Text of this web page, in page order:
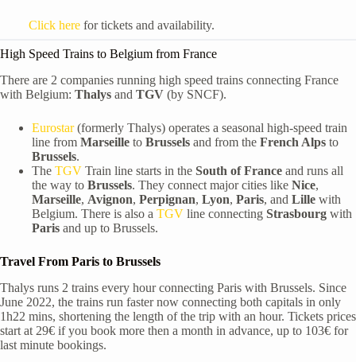
Click herefor tickets and availability.
High Speed Trains to Belgium from France
There are 2 companies running high speed trains connecting France
with Belgium: Thalys and TGV (by SNCF).
Eurostar(formerly Thalys) operates a seasonal high-speed train
line from Marseille to Brussels and from the French Alps to
Brussels.
The TGV Train line starts in the South of France and runs all
the way to Brussels. They connect major cities like Nice,
Marseille, Avignon, Perpignan, Lyon, Paris, and Lille with
Belgium. There is also a TGV line connecting Strasbourg with
Paris and up to Brussels.
Travel From Paris to Brussels
Thalys runs 2 trains every hour connecting Paris with Brussels. Since
June 2022, the trains run faster now connecting both capitals in only
1h22 mins, shortening the length of the trip with an hour. Tickets prices
start at 29€ if you book more then a month in advance, up to 103€ for
last minute bookings.